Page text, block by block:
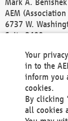
AEM
6737 W.
Suite 2400
Phone +1 414
Fax +1 414 272
america@aef-
Contact
Your
in to the
inform you
cookies.
By clicking
all cookies